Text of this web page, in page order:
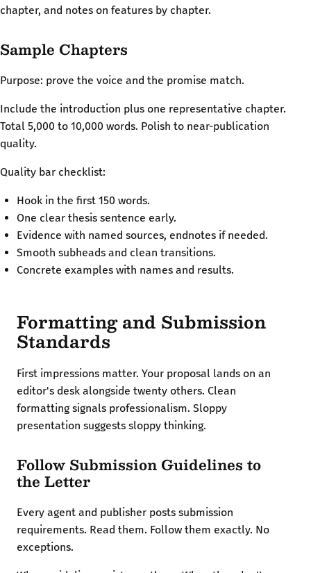
chapter, and notes on features by chapter.
Sample Chapters
Purpose: prove the voice and the promise match.
Include the introduction plus one representative chapter.
Total 5,000 to 10,000 words. Polish to near-publication
quality.
Quality bar checklist:
Hook in the first 150 words.
One clear thesis sentence early.
Evidence with named sources, endnotes if needed.
Smooth subheads and clean transitions.
Concrete examples with names and results.
Formatting and Submission
Standards
First impressions matter. Your proposal lands on an
editor's desk alongside twenty others. Clean
formatting signals professionalism. Sloppy
presentation suggests sloppy thinking.
Follow Submission Guidelines to
the Letter
Every agent and publisher posts submission
requirements. Read them. Follow them exactly. No
exceptions.